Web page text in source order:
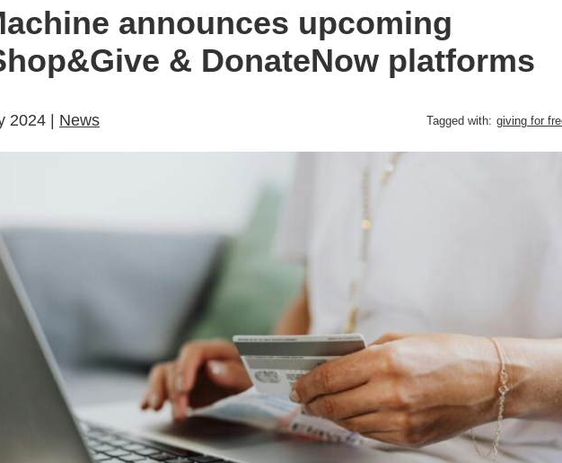
announces upcoming
& DonateNow platforms
2024 | News Tagged with: giving for